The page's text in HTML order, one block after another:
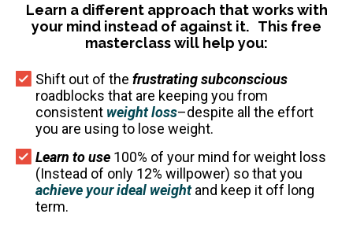
Learn a different approach that works with
your mind instead of against it. This free
masterclass will help you:
Shift out of the frustrating subconscious
roadblocks that are keeping you from
consistent weight loss–despite all the effort
you are using to lose weight.
Learn to use 100% of your mind for weight loss
(Instead of only 12% willpower) so that you
achieve your ideal weightand keep it off long
term.